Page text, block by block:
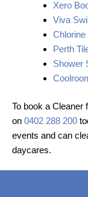
Xero
Viva
Perth
Shower
To book a Cleaner
on 0402 288 200
events and can
daycares.